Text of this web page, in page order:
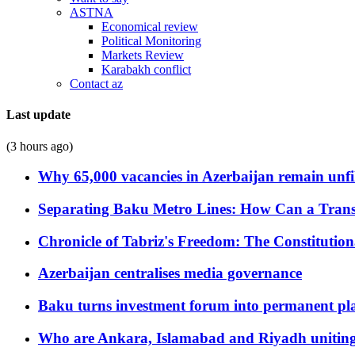
ASTNA
Economical review
Political Monitoring
Markets Review
Karabakh conflict
Contact az
Last update
(3 hours ago)
Why 65,000 vacancies in Azerbaijan remain
Separating Baku Metro Lines: How Can a
Chronicle of Tabriz's Freedom: The
Azerbaijan centralises media governance
Baku turns investment forum into permanent
Who are Ankara, Islamabad and Riyadh